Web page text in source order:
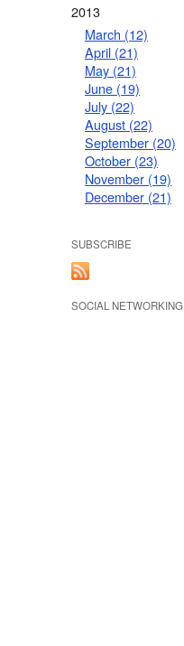
2013
March (12)
April (21)
May (21)
June (19)
July (22)
August (22)
September (20)
October (23)
November (19)
December (21)
SUBSCRIBE
SOCIAL NETWORKING